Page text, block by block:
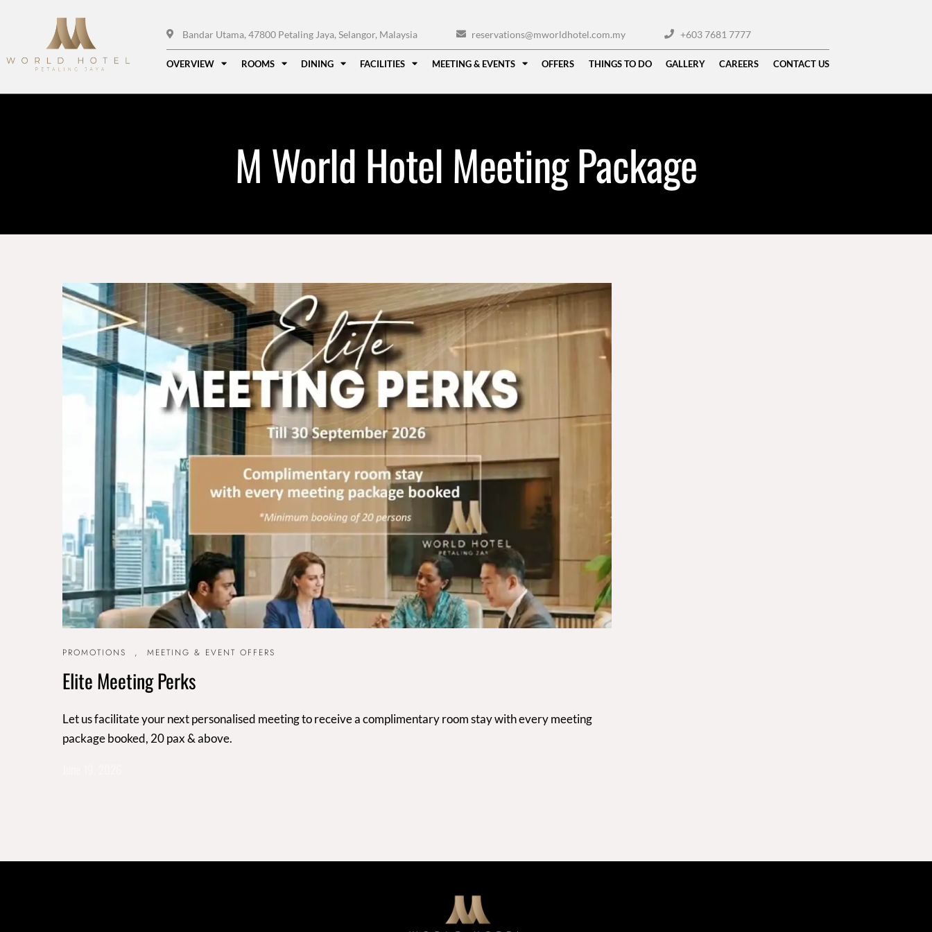
Bandar Utama, 47800 Petaling Jaya, Selangor, Malaysia reservations@mworldhotel.com.my +603 7681 7777
OVERVIEW ROOMS DINING FACILITIES MEETING & EVENTS OFFERS THINGS TO DO GALLERY CAREERS CONTACT US
M World Hotel Meeting Package
PROMOTIONS , MEETING & EVENT OFFERS
Elite Meeting Perks
Let us facilitate your next personalised meeting to receive a complimentary room stay with every meeting
package booked, 20 pax & above.